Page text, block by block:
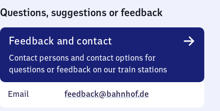
Questions, suggestions or feedback
Feedback and contact
Contact persons and contact options for
questions or feedback on our train stations
Email feedback@bahnhof.de